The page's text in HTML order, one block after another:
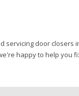
servicing door
happy to help you